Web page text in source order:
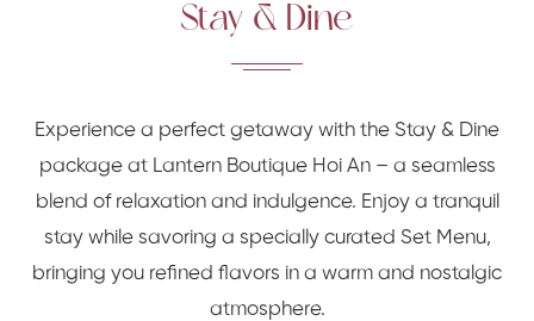
Stay & Dine
Experience a perfect getaway with the Stay & Dine
package at Lantern Boutique Hoi An – a seamless
blend of relaxation and indulgence. Enjoy a tranquil
stay while savoring a specially curated Set Menu,
bringing you refined flavors in a warm and nostalgic
atmosphere.